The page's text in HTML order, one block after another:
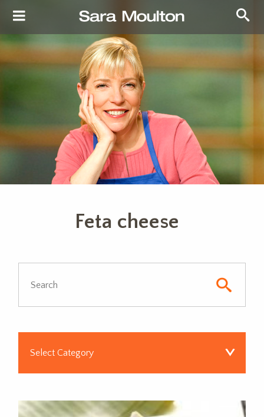
Feta cheese